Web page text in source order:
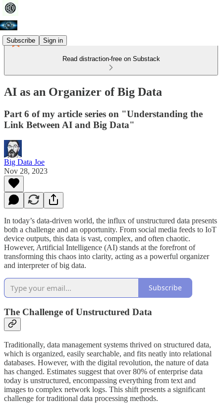
Subscribe Sign in
Read distraction-free on Substack
AI as an Organizer of Big Data
Part 6 of my article series on "Understanding the
Link Between AI and Big Data"
Big Data Joe
Nov 28, 2023
In today’s data-driven world, the influx of unstructured data presents
both a challenge and an opportunity. From social media feeds to IoT
device outputs, this data is vast, complex, and often chaotic.
However, Artificial Intelligence (AI) stands at the forefront of
transforming this chaos into clarity, acting as a powerful organizer
and interpreter of big data.
Subscribe
The Challenge of Unstructured Data
Traditionally, data management systems thrived on structured data,
which is organized, easily searchable, and fits neatly into relational
databases. However, with the digital revolution, the nature of data
has changed. Estimates suggest that over 80% of enterprise data
today is unstructured, encompassing everything from text and
images to complex network logs. This shift presents a significant
challenge for traditional data processing methods.